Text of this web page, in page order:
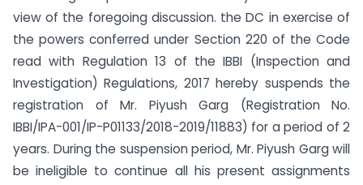
view of the foregoing discussion. the DC in exercise of
the powers conferred under Section 220 of the Code
read with Regulation 13 of the IBBI (Inspection and
Investigation) Regulations, 2017 hereby suspends the
registration of Mr. Piyush Garg (Registration No.
IBBI/IPA-001/IP-P01133/2018-2019/11883) for a period of 2
years. During the suspension period, Mr. Piyush Garg will
be ineligible to continue all his present assignments